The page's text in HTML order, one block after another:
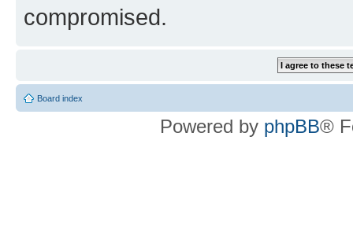
compromised.
Board index
Powered by phpBB®